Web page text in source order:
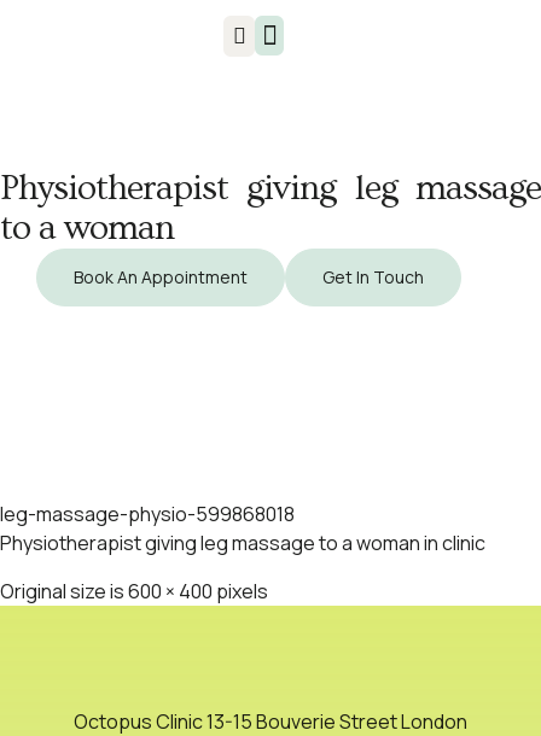
Physiotherapist giving leg massage
to a woman
Book An Appointment Get In Touch
leg-massage-physio-599868018
Physiotherapist giving leg massage to a woman in clinic
Original size is600 × 400 pixels
Octopus Clinic 13-15 Bouverie Street London